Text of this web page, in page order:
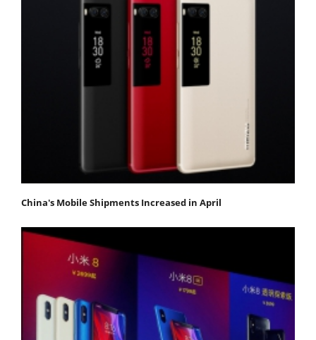
China's Mobile Shipments Increased in April